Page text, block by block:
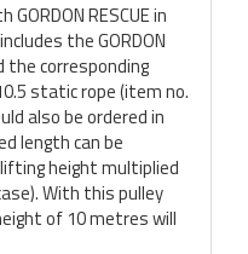
RESCUE in
the GORDON
the corresponding
static rope (item no.
also be ordered in
length can be
height multiplied
With this pulley
of 10 metres will